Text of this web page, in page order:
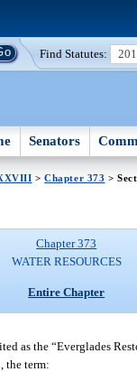
Find Statutes:
Senators
>Chapter 373 >
Chapter 373
WATER RESOURCES
Entire Chapter
as the “Everglades
the term: